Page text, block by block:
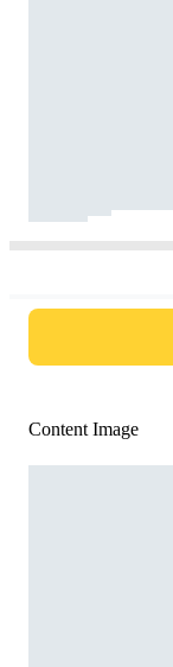
Content Image